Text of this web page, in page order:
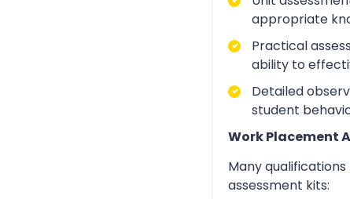
appropriate
Practical
ability to
Detailed
student
Work Placement
Many
assessment kits: